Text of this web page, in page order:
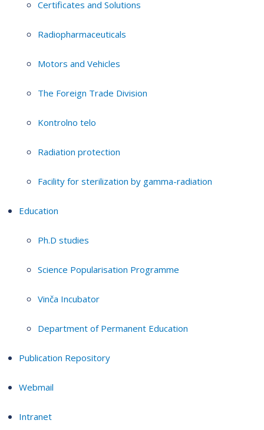
Certificates and Solutions
Radiopharmaceuticals
Motors and Vehicles
The Foreign Trade Division
Kontrolno telo
Radiation protection
Facility for sterilization by gamma-radiation
Education
Ph.D studies
Science Popularisation Programme
Vinča Incubator
Department of Permanent Education
Publication Repository
Webmail
Intranet